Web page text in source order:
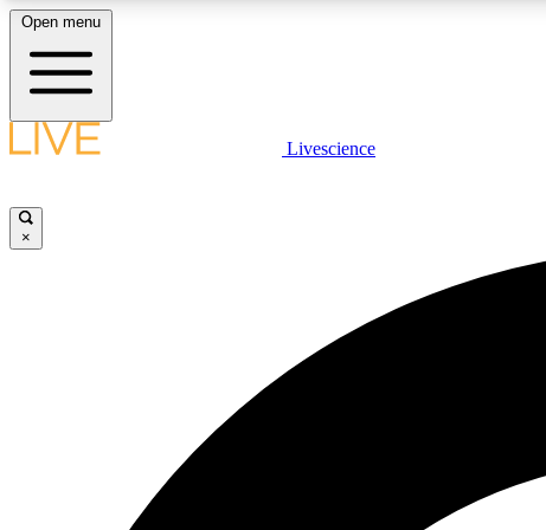
LIVE SCIENCE PLUS
Open menu
Livescience
×